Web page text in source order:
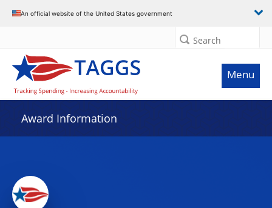
An official website of the United States government
Search
Menu
Award Information